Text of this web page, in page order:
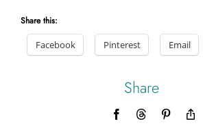
Share this:
Facebook
Pinterest Email
Share
FacebookThreadsPinterest